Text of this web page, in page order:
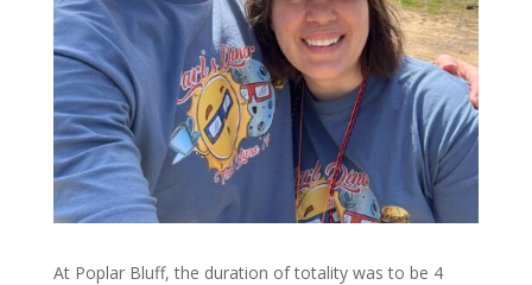
At Poplar Bluff, the duration of totality was to be 4